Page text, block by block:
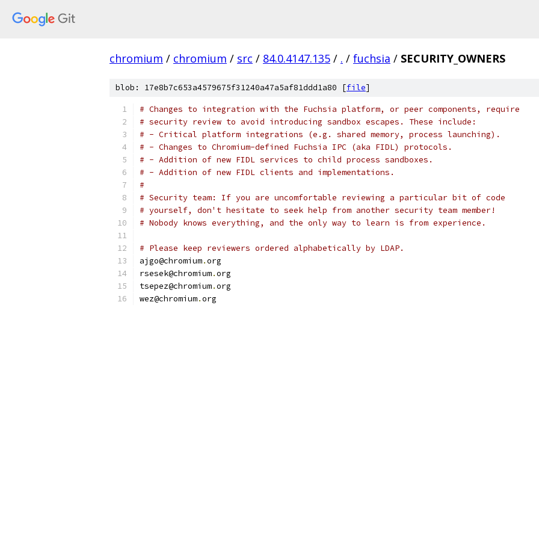
chromium / chromium / src / 84.0.4147.135 / . / fuchsia / SECURITY_OWNERS
blob: 17e8b7c653a4579675f31240a47a5af81ddd1a80 [file]
# Changes to integration with the Fuchsia platform, or peer components, require
# security review to avoid introducing sandbox escapes. These include:
# - Critical platform integrations (e.g. shared memory, process launching).
# - Changes to Chromium-defined Fuchsia IPC (aka FIDL) protocols.
# - Addition of new FIDL services to child process sandboxes.
# - Addition of new FIDL clients and implementations.
#
# Security team: If you are uncomfortable reviewing a particular bit of code
# yourself, don't hesitate to seek help from another security team member!
# Nobody knows everything, and the only way to learn is from experience.
# Please keep reviewers ordered alphabetically by LDAP.
ajgo@chromium.org
rsesek@chromium.org
tsepez@chromium.org
wez@chromium.org